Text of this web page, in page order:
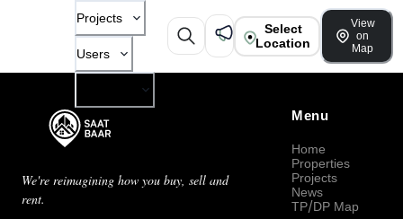
Projects
Users
Select
Location
View
on
Map
We're reimagining how you buy, sell and
rent.
Menu
Home
Properties
Projects
News
TP/DP Map